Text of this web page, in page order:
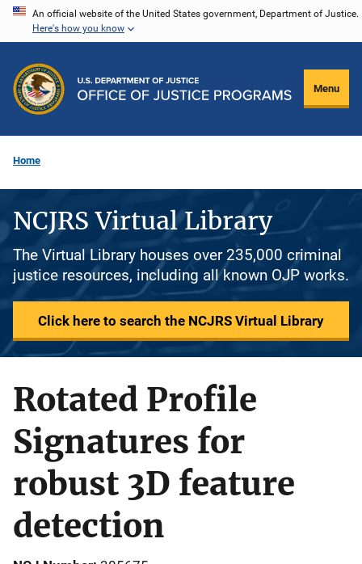
Skip
content
An official website of the United States government, Department of Justice.
Here's how you know
Menu
Home
NCJRS Virtual Library
The Virtual Library houses over 235,000 criminal
justice resources, including all known OJP works.
Click here to search the NCJRS Virtual Library
Rotated Profile
Signatures for
robust 3D feature
detection